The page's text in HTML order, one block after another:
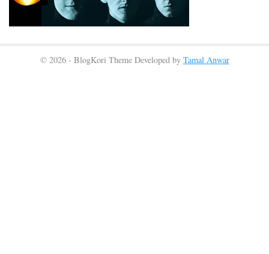
© 2026 - BlogKori Theme Developed by Tamal Anwar